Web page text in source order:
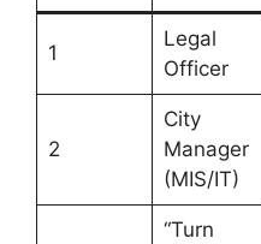
1
Legal
Officer
2
City
Manager
(MIS/IT)
“Turn